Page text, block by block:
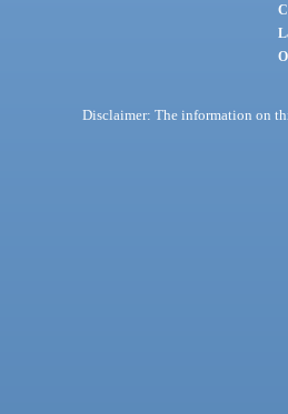
Disclaimer: The information on